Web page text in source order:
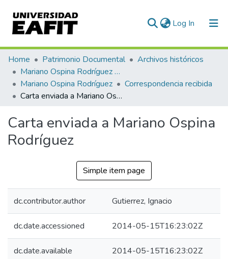
Log In (current)
Communities & Collections
All of DSpace
Statistics
Home Patrimonio Documental
Archivos históricos
Mariano Ospina Rodríguez (1826 -1912)
Mariano Ospina Rodríguez
Correspondencia recibida
Carta enviada a Mariano Ospina Rodríguez
Carta enviada a Mariano Ospina
Rodríguez
Simple item page
dc.contributor.author Gutierrez, Ignacio
dc.date.accessioned 2014-05-15T16:23:02Z
dc.date.available 2014-05-15T16:23:02Z